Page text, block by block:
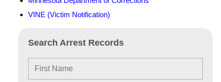
Search Arrest Records
VINE (Victim Notification)